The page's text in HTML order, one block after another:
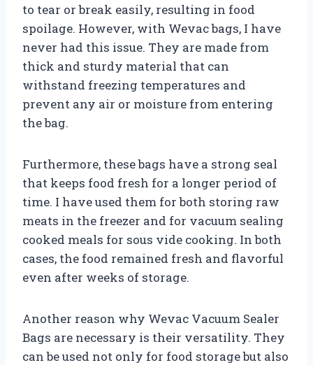
to tear or break easily, resulting in food
spoilage. However, with Wevac bags, I have
never had this issue. They are made from
thick and sturdy material that can
withstand freezing temperatures and
prevent any air or moisture from entering
the bag.
Furthermore, these bags have a strong seal
that keeps food fresh for a longer period of
time. I have used them for both storing raw
meats in the freezer and for vacuum sealing
cooked meals for sous vide cooking. In both
cases, the food remained fresh and flavorful
even after weeks of storage.
Another reason why Wevac Vacuum Sealer
Bags are necessary is their versatility. They
can be used not only for food storage but also